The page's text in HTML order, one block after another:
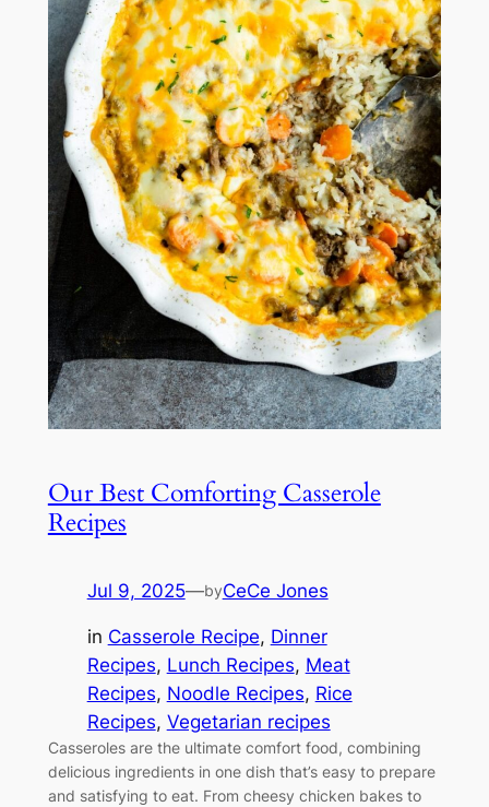
Our Best Comforting Casserole
Recipes
Jul 9, 2025—byCeCe Jones
in Casserole Recipe, Dinner
Recipes, Lunch Recipes, Meat
Recipes, Noodle Recipes, Rice
Recipes, Vegetarian recipes
Casseroles are the ultimate comfort food, combining
delicious ingredients in one dish that’s easy to prepare
and satisfying to eat. From cheesy chicken bakes to